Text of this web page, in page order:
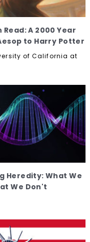
A 2000 Year
to Harry Potter
of California at
Heredity: What We
We Don't